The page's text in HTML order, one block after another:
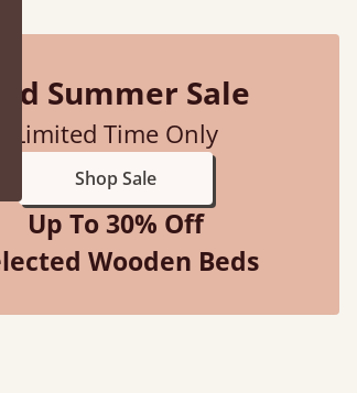
Mid Summer Sale
Limited Time Only
Shop Sale
Up To 30% Off
Wooden Beds